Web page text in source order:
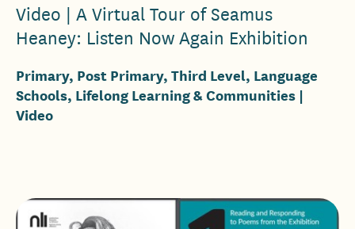
Video | A Virtual Tour of Seamus
Heaney: Listen Now Again Exhibition
Primary, Post Primary, Third Level, Language
Schools, Lifelong Learning & Communities |
Video